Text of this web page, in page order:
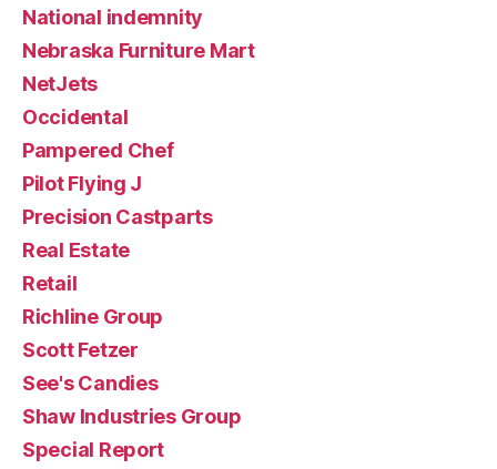
National indemnity
Nebraska Furniture Mart
NetJets
Occidental
Pampered Chef
Pilot Flying J
Precision Castparts
Real Estate
Retail
Richline Group
Scott Fetzer
See's Candies
Shaw Industries Group
Special Report